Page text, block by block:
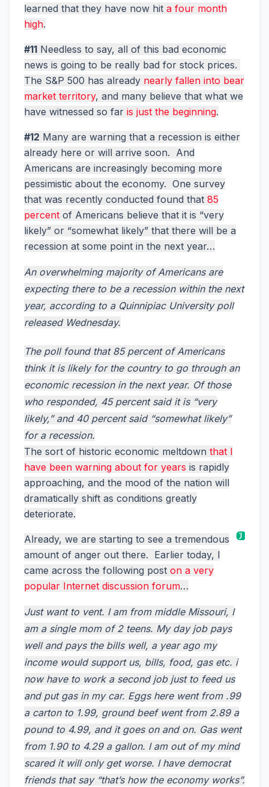
learned that they have now hit a four month
high.
#11 Needless to say, all of this bad economic
news is going to be really bad for stock prices.
The S&P 500 has already nearly fallen into bear
market territory, and many believe that what we
have witnessed so far is just the beginning.
#12 Many are warning that a recession is either
already here or will arrive soon. And
Americans are increasingly becoming more
pessimistic about the economy. One survey
that was recently conducted found that 85
percent of Americans believe that it is “very
likely” or “somewhat likely” that there will be a
recession at some point in the next year…
An overwhelming majority of Americans are
expecting there to be a recession within the next
year, according to a Quinnipiac University poll
released Wednesday.
The poll found that 85 percent of Americans
think it is likely for the country to go through an
economic recession in the next year. Of those
who responded, 45 percent said it is “very
likely,” and 40 percent said “somewhat likely”
for a recession.
The sort of historic economic meltdown that I
have been warning about for years is rapidly
approaching, and the mood of the nation will
dramatically shift as conditions greatly
deteriorate.
Already, we are starting to see a tremendous
amount of anger out there. Earlier today, I
came across the following post on a very
popular Internet discussion forum…
Just want to vent. I am from middle Missouri, I
am a single mom of 2 teens. My day job pays
well and pays the bills well, a year ago my
income would support us, bills, food, gas etc. i
now have to work a second job just to feed us
and put gas in my car. Eggs here went from .99
a carton to 1.99, ground beef went from 2.89 a
pound to 4.99, and it goes on and on. Gas went
from 1.90 to 4.29 a gallon. I am out of my mind
scared it will only get worse. I have democrat
friends that say “that’s how the economy works”.